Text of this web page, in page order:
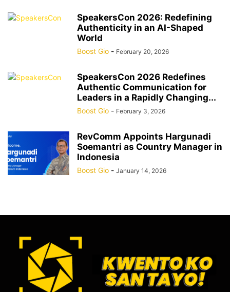
SpeakersCon 2026: Redefining
Authenticity in an AI-Shaped
World
Boost Gio - February 20, 2026
SpeakersCon 2026 Redefines
Authentic Communication for
Leaders in a Rapidly Changing...
Boost Gio - February 3, 2026
RevComm Appoints Hargunadi
Soemantri as Country Manager in
Indonesia
Boost Gio - January 14, 2026